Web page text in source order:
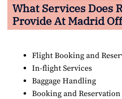
What Services Does
Provide At Madrid
Flight Booking and
In-flight Services
Baggage Handling
Booking and